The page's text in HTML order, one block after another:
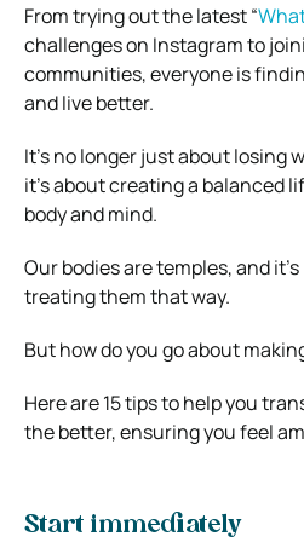
From trying out the latest “
challenges on Instagram to
communities, everyone is
and live better.
It’s no longer just about losing
it’s about creating a balanced
body and mind.
Our bodies are temples, and
treating them that way.
But how do you go about
Here are 15 tips to help you
the better, ensuring you feel
Start immediately